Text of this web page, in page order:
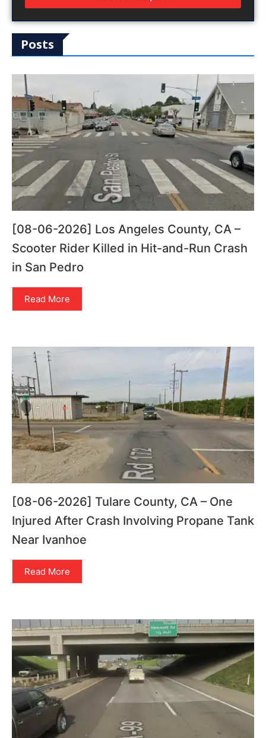
Posts
[08-06-2026] Los Angeles County, CA –
Scooter Rider Killed in Hit-and-Run Crash
in San Pedro
Read More
[08-06-2026] Tulare County, CA – One
Injured After Crash Involving Propane Tank
Near Ivanhoe
Read More